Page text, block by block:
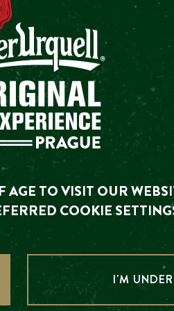
happened. We invite you
events.
EVENTS
AGE TO VISIT OUR
COOKIE
I'M